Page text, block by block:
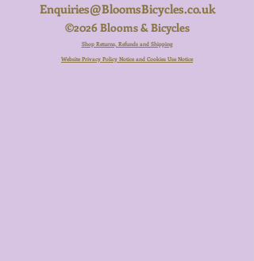
Enquiries@BloomsBicycles.co.uk
©2026 Blooms & Bicycles
Shop Returns, Refunds and Shipping
Website Privacy Policy Notice and Cookies Use Notice